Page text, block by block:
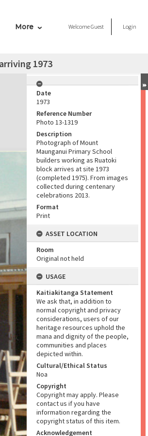
More WelcomeGuest Login
1973
Date
1973
Reference Number
Photo 13-1319
Description
Photograph of Mount
Maunganui Primary School
builders working as Ruatoki
block arrives at site 1973
(completed 1975). From images
collected during centenary
celebrations 2013.
Format
Print
ASSET LOCATION
Room
Original not held
USAGE
Kaitiakitanga Statement
We ask that, in addition to
normal copyright and privacy
considerations, users of our
heritage resources uphold the
mana and dignity of the people,
communities and places
depicted within.
Cultural/Ethical Status
Noa
Copyright
Copyright may apply. Please
contact us if you have
information regarding the
copyright status of this item.
Acknowledgement